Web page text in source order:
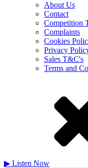
About Us
Contact
Competition
Complaints
Cookies
Privacy
Sales T&C's
Terms and
▶ Listen Now